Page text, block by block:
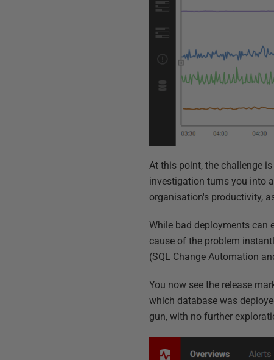
At this point, the challenge
investigation turns you into
organisation's productivity,
While bad deployments can
cause of the problem
(SQL Change Automation
You now see the release
which database was
gun, with no further